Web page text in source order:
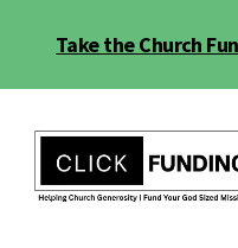
Take the Church
menu